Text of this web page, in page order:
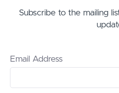
Subscribe to the mailing
Email Address